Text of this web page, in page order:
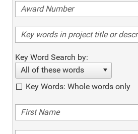
Key Word Search by:
All of these words
Key Words: Whole words only